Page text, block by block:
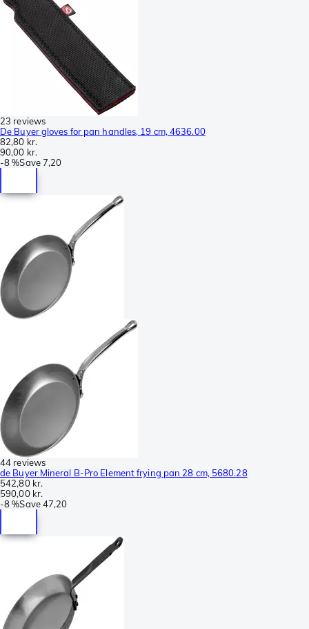
23 reviews
De Buyer gloves for pan handles, 19 cm, 4636.00
82,80 kr.
90,00 kr.
-8 %Save7,20
44 reviews
de Buyer Mineral B-Pro Element frying pan 28 cm, 5680.28
542,80 kr.
590,00 kr.
-8 %Save47,20